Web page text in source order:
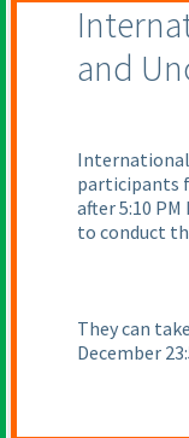
and
participants
after 5:10
to conduct
They can
December